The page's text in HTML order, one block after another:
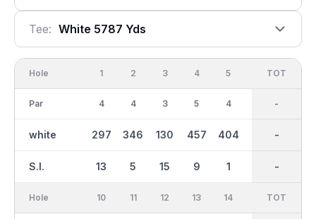
Tee: White 5787 Yds
Hole
Par
white
S.I.
1
4
297
13
2
4
346
5
3
3
130
15
4
5
457
9
5
4
404
1
OUT
36
2916
-
TOT
-
-
-
Hole 10 11 12 13 14 IN
TOT